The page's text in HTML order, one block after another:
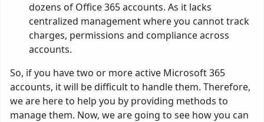
dozens of Office 365 accounts. As it lacks
centralized management where you cannot track
charges, permissions and compliance across
accounts.
So, if you have two or more active Microsoft 365
accounts, it will be difficult to handle them. Therefore,
we are here to help you by providing methods to
manage them. Now, we are going to see how you can